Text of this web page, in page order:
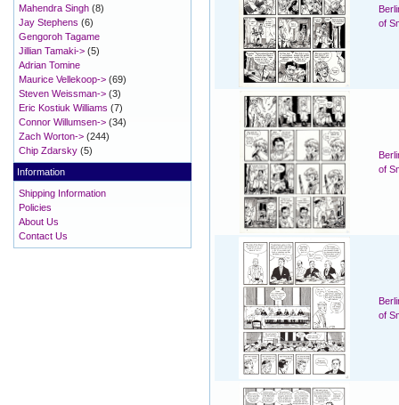
of
of
of
Mahendra Singh (8)
Jay Stephens (6)
Gengoroh Tagame
Jillian Tamaki-> (5)
Adrian Tomine
Maurice Vellekoop-> (69)
Steven Weissman-> (3)
Eric Kostiuk Williams (7)
Connor Willumsen-> (34)
Zach Worton-> (244)
Chip Zdarsky (5)
Information
Shipping Information
Policies
About Us
Contact Us